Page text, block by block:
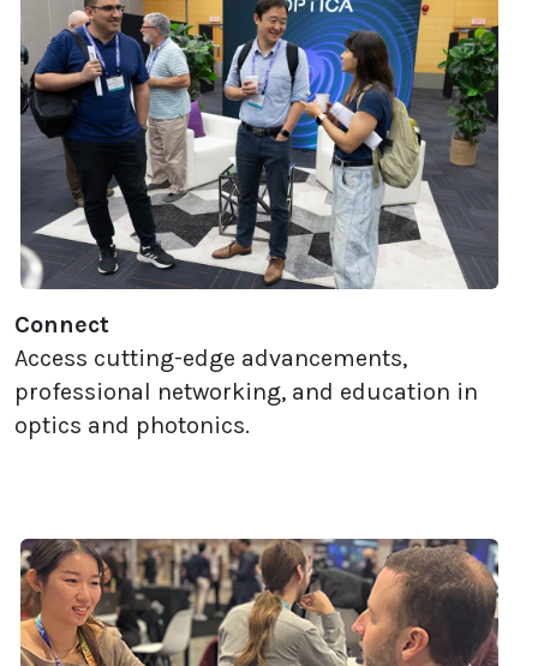
Connect
Access cutting-edge advancements,
professional networking, and education in
optics and photonics.